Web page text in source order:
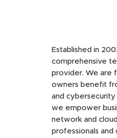
Established in
comprehensive
provider. We are
owners benefit
and
we empower
network and
professionals